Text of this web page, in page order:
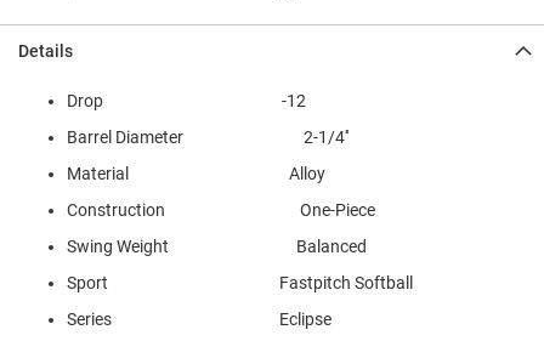
Details
Drop -12
Barrel Diameter 2-1/4''
Material Alloy
Construction One-Piece
Swing Weight Balanced
Sport Fastpitch Softball
Series Eclipse